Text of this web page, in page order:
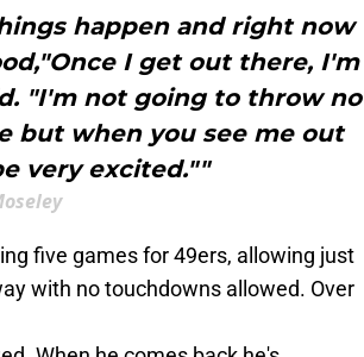
happen and right now
I get out there, I'm
"I'm not going to throw no
but when you see me out
very excited.""
five games for 49ers, allowing just
with no touchdowns allowed. Over